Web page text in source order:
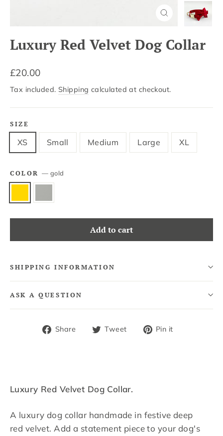
Luxury Red Velvet Dog Collar
Regular
price
£20.00
Tax included. Shipping calculated at checkout.
SIZE
XS Small Medium Large XL
COLOR— gold
Add to cart
SHIPPING INFORMATION
ASK A QUESTION
Share
ShareTweet
TweetPin it
Luxury Red Velvet Dog Collar.
A luxury dog collar handmade in festive deep
red velvet. Add a statement piece to your dog's